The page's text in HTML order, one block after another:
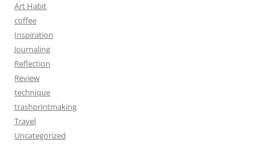
Art Habit
coffee
Inspiration
Journaling
Reflection
Review
technique
trashprintmaking
Travel
Uncategorized